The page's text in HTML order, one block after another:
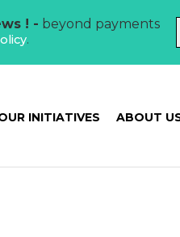
! - beyond payments
.
INITIATIVES ABOUT